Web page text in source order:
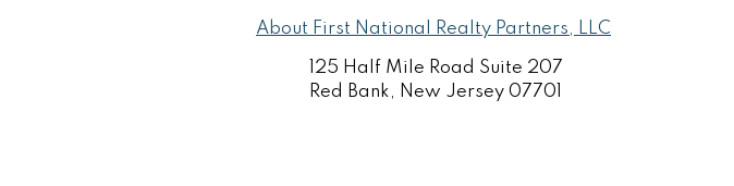
About First National Realty Partners, LLC
125 Half Mile Road Suite 207
Red Bank, New Jersey 07701